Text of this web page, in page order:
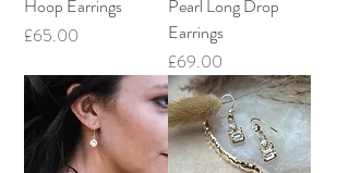
Hoop Earrings
Price
£65.00
Pearl Long Drop
Earrings
Price
£69.00